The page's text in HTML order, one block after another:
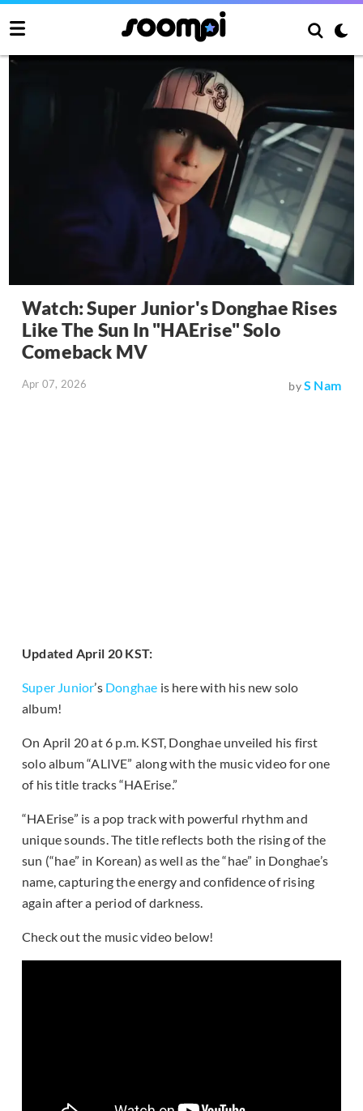
Watch: Super Junior's Donghae Rises
Like The Sun In "HAErise" Solo
Comeback MV
Apr 07, 2026 byS Nam
Updated April 20 KST:
Super Junior’s Donghae is here with his new solo
album!
On April 20 at 6 p.m. KST, Donghae unveiled his first
solo album “ALIVE” along with the music video for one
of his title tracks “HAErise.”
“HAErise” is a pop track with powerful rhythm and
unique sounds. The title reflects both the rising of the
sun (“hae” in Korean) as well as the “hae” in Donghae’s
name, capturing the energy and confidence of rising
again after a period of darkness.
Check out the music video below!